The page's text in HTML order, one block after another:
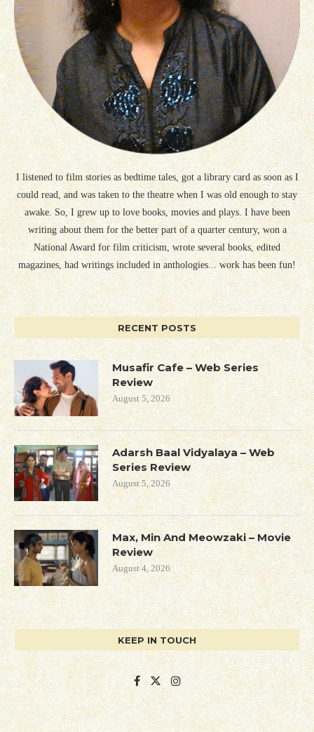
I listened to film stories as bedtime tales, got a library card as soon as I
could read, and was taken to the theatre when I was old enough to stay
awake. So, I grew up to love books, movies and plays. I have been
writing about them for the better part of a quarter century, won a
National Award for film criticism, wrote several books, edited
magazines, had writings included in anthologies... work has been fun!
RECENT POSTS
Musafir Cafe – Web Series
Review
August 5, 2026
Adarsh Baal Vidyalaya – Web
Series Review
August 5, 2026
Max, Min And Meowzaki – Movie
Review
August 4, 2026
KEEP IN TOUCH